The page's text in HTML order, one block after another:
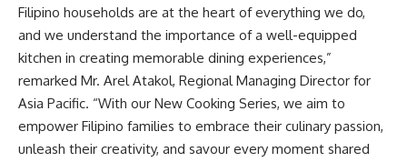
Filipino households are at the heart of everything we do,
and we understand the importance of a well-equipped
kitchen in creating memorable dining experiences,”
remarked Mr. Arel Atakol, Regional Managing Director for
Asia Pacific. “With our New Cooking Series, we aim to
empower Filipino families to embrace their culinary passion,
unleash their creativity, and savour every moment shared